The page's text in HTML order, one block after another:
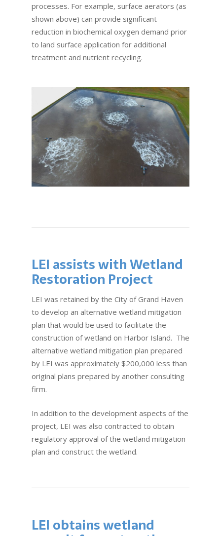
processes. For example, surface aerators (as
shown above) can provide significant
reduction in biochemical oxygen demand prior
to land surface application for additional
treatment and nutrient recycling.
LEI assists with Wetland
Restoration Project
LEI was retained by the City of Grand Haven
to develop an alternative wetland mitigation
plan that would be used to facilitate the
construction of wetland on Harbor Island. The
alternative wetland mitigation plan prepared
by LEI was approximately $200,000 less than
original plans prepared by another consulting
firm.
In addition to the development aspects of the
project, LEI was also contracted to obtain
regulatory approval of the wetland mitigation
plan and construct the wetland.
LEI obtains wetland